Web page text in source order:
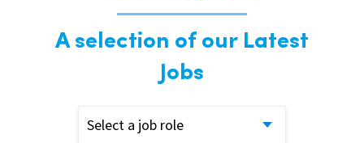
A selection of our Latest
Jobs
Select a job role